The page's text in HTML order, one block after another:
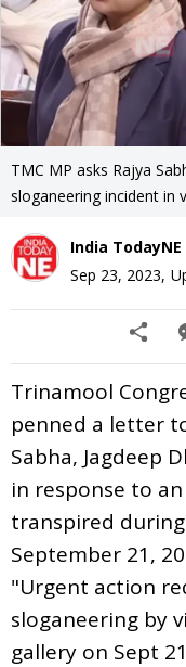
TMC MP asks Rajya
sloganeering incident in
India TodayNE
Sep 23, 2023,
Trinamool
penned a letter
Sabha, Jagdeep
in response to
transpired
September 21,
"Urgent action
sloganeering by
gallery on Sept